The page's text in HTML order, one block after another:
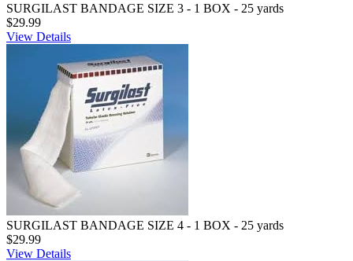
SURGILAST BANDAGE SIZE 3 - 1 BOX - 25 yards
$29.99
View Details
SURGILAST BANDAGE SIZE 4 - 1 BOX - 25 yards
$29.99
View Details